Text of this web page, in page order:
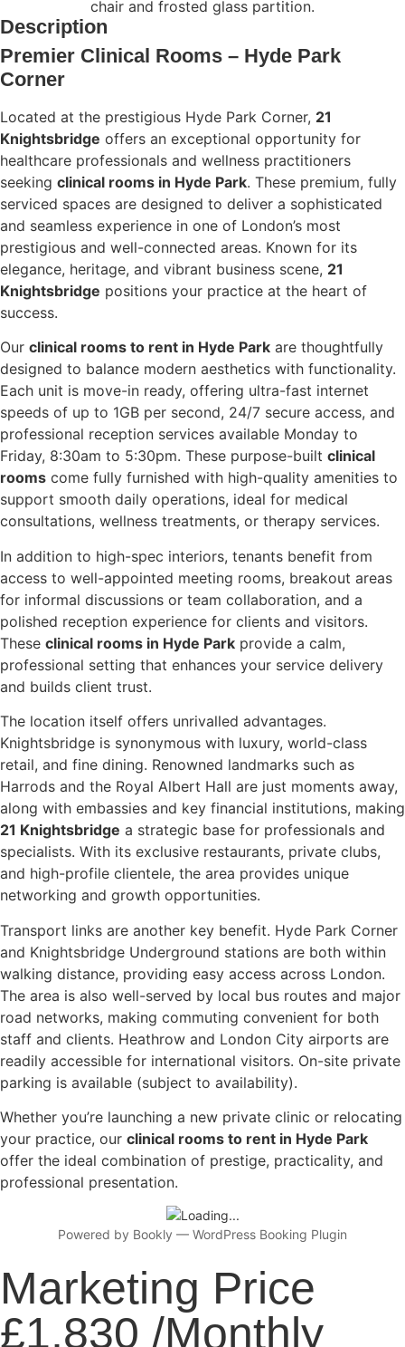
Description
Premier Clinical Rooms – Hyde Park
Corner
Located at the prestigious Hyde Park Corner, 21
Knightsbridge offers an exceptional opportunity for
healthcare professionals and wellness practitioners
seeking clinical rooms in Hyde Park. These premium, fully
serviced spaces are designed to deliver a sophisticated
and seamless experience in one of London’s most
prestigious and well-connected areas. Known for its
elegance, heritage, and vibrant business scene, 21
Knightsbridge positions your practice at the heart of
success.
Our clinical rooms to rent in Hyde Park are thoughtfully
designed to balance modern aesthetics with functionality.
Each unit is move-in ready, offering ultra-fast internet
speeds of up to 1GB per second, 24/7 secure access, and
professional reception services available Monday to
Friday, 8:30am to 5:30pm. These purpose-built clinical
rooms come fully furnished with high-quality amenities to
support smooth daily operations, ideal for medical
consultations, wellness treatments, or therapy services.
In addition to high-spec interiors, tenants benefit from
access to well-appointed meeting rooms, breakout areas
for informal discussions or team collaboration, and a
polished reception experience for clients and visitors.
These clinical rooms in Hyde Park provide a calm,
professional setting that enhances your service delivery
and builds client trust.
The location itself offers unrivalled advantages.
Knightsbridge is synonymous with luxury, world-class
retail, and fine dining. Renowned landmarks such as
Harrods and the Royal Albert Hall are just moments away,
along with embassies and key financial institutions, making
21 Knightsbridge a strategic base for professionals and
specialists. With its exclusive restaurants, private clubs,
and high-profile clientele, the area provides unique
networking and growth opportunities.
Transport links are another key benefit. Hyde Park Corner
and Knightsbridge Underground stations are both within
walking distance, providing easy access across London.
The area is also well-served by local bus routes and major
road networks, making commuting convenient for both
staff and clients. Heathrow and London City airports are
readily accessible for international visitors. On-site private
parking is available (subject to availability).
Whether you’re launching a new private clinic or relocating
your practice, our clinical rooms to rent in Hyde Park
offer the ideal combination of prestige, practicality, and
professional presentation.
Powered by Bookly — WordPress Booking Plugin
Marketing Price
£1,830 /Monthly